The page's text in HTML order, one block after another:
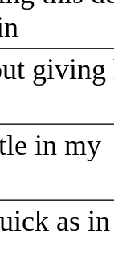
giving
in my
as